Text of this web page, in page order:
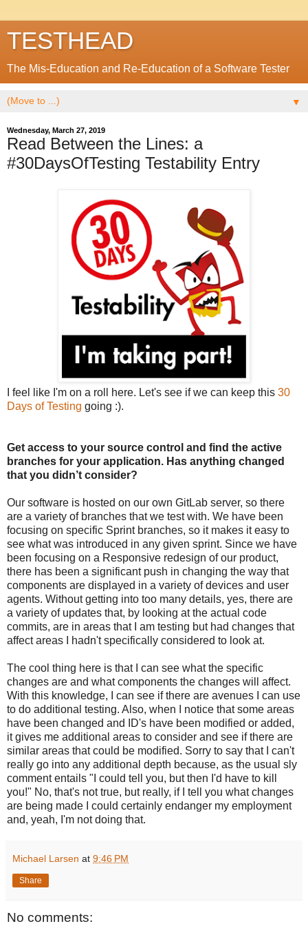
TESTHEAD
The Mis-Education and Re-Education of a Software Tester
▼
Wednesday, March 27, 2019
Read Between the Lines: a
#30DaysOfTesting Testability Entry
I feel like I'm on a roll here. Let's see if we can keep this 30
Days of Testing going :).
Get access to your source control and find the active
branches for your application. Has anything changed
that you didn’t consider?
Our software is hosted on our own GitLab server, so there
are a variety of branches that we test with. We have been
focusing on specific Sprint branches, so it makes it easy to
see what was introduced in any given sprint. Since we have
been focusing on a Responsive redesign of our product,
there has been a significant push in changing the way that
components are displayed in a variety of devices and user
agents. Without getting into too many details, yes, there are
a variety of updates that, by looking at the actual code
commits, are in areas that I am testing but had changes that
affect areas I hadn't specifically considered to look at.
The cool thing here is that I can see what the specific
changes are and what components the changes will affect.
With this knowledge, I can see if there are avenues I can use
to do additional testing. Also, when I notice that some areas
have been changed and ID's have been modified or added,
it gives me additional areas to consider and see if there are
similar areas that could be modified. Sorry to say that I can't
really go into any additional depth because, as the usual sly
comment entails "I could tell you, but then I'd have to kill
you!" No, that's not true, but really, if I tell you what changes
are being made I could certainly endanger my employment
and, yeah, I'm not doing that.
Michael Larsen at 9:46 PM
Share
No comments: